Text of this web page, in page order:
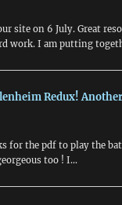
site on 6 July. Great
work. I am putting
Redux!
for the pdf to play the
too ! I…